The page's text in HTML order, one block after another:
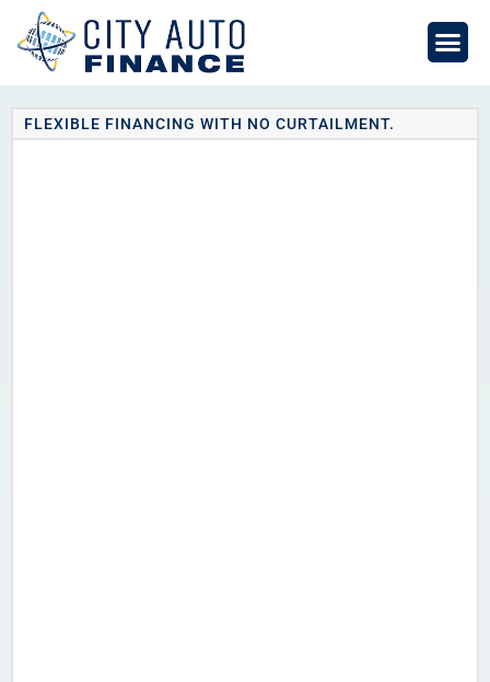
content
FLEXIBLE FINANCING WITH NO CURTAILMENT.